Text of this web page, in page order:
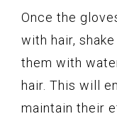
Once the
with hair,
them with
hair. This will
maintain their